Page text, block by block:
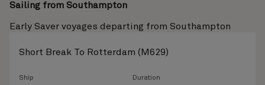
Sailing from Southampton
Early Saver voyages departing from Southampton
Short Break To Rotterdam (M629)
Ship
Duration